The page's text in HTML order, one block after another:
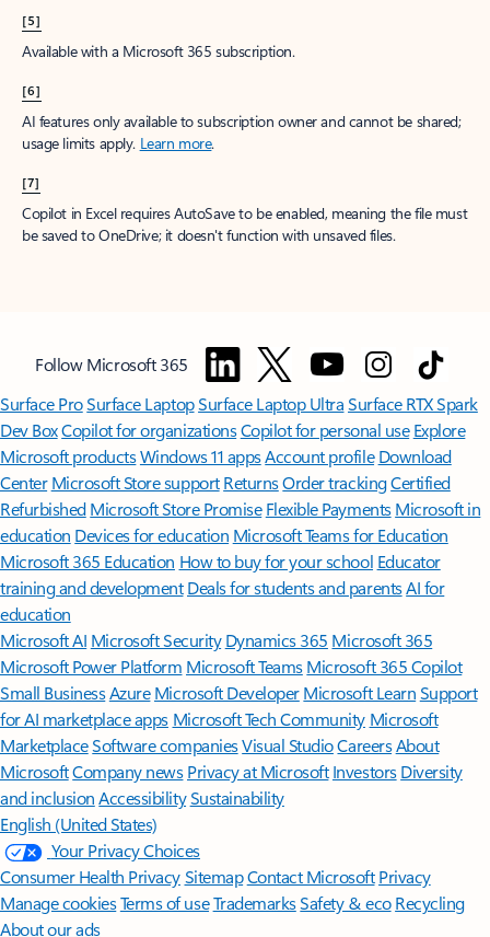
[5]
Available with a Microsoft 365 subscription.
[6]
AI features only available to subscription owner and cannot be shared;
usage limits apply. Learn more.
[7]
Copilot in Excel requires AutoSave to be enabled, meaning the file must
be saved to OneDrive; it doesn't function with unsaved files.
Follow Microsoft 365
Surface ProSurface LaptopSurface Laptop UltraSurface RTX Spark
Dev BoxCopilot for organizationsCopilot for personal use Explore
Microsoft productsWindows 11 appsAccount profile Download
Center Microsoft Store support ReturnsOrder trackingCertified
Refurbished Microsoft Store Promise Flexible Payments Microsoft in
education Devices for education Microsoft Teams for Education
Microsoft 365 Education How to buy for your school Educator
training and development Deals for students and parentsAI for
education
Microsoft AI Microsoft Security Dynamics 365 Microsoft 365
Microsoft Power Platform Microsoft TeamsMicrosoft 365 Copilot
Small BusinessAzure Microsoft DeveloperMicrosoft LearnSupport
for AI marketplace apps Microsoft Tech Community Microsoft
MarketplaceSoftware companiesVisual StudioCareersAbout
MicrosoftCompany news Privacy at Microsoft Investors Diversity
and inclusion AccessibilitySustainability
English (United States)
Your Privacy Choices
Consumer Health PrivacySitemapContact Microsoft Privacy
Manage cookiesTerms of useTrademarksSafety & eco Recycling
About our ads